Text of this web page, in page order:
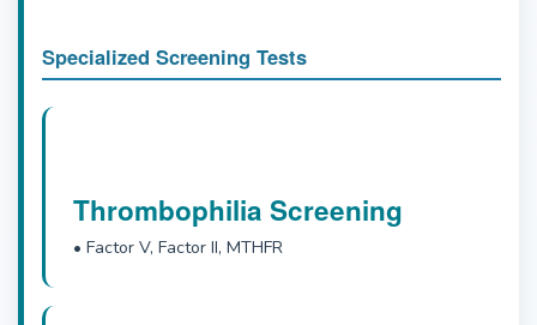
Specialized Screening Tests
Thrombophilia Screening
• Factor V, Factor II, MTHFR